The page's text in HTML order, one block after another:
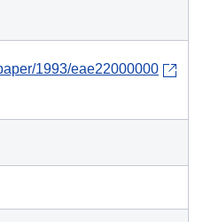
1993/eae22000000